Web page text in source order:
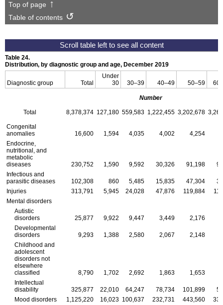
Top of page
Table of contents
Table 24.
Distribution, by diagnostic group and age, December 2019
Diagnostic group Total
Under
30
30–39 40–49 50–59 60–
Number
Total 8,378,374 127,180 559,583 1,222,455 3,202,678
Congenital
anomalies
16,600 1,594 4,035 4,002 4,254
Endocrine,
nutritional, and
metabolic
diseases
230,752 1,590 9,592 30,326 91,198
Infectious and
parasitic diseases
102,308 860 5,485 15,835 47,304
Injuries
313,791 5,945 24,028 47,876 119,884
Mental disorders
Autistic
disorders
25,877 9,922 9,447 3,449
2,176
Developmental
disorders
9,293 1,388 2,580 2,067 2,148
Childhood and
adolescent
disorders not
elsewhere
classified
8,790 1,702 2,692 1,863
1,653
Intellectual
disability
325,877 22,010 64,247 78,734 101,899
Mood disorders
1,125,220 16,023 100,637 232,731 443,560